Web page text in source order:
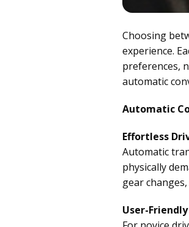
Choosing
experience.
preferences,
automatic
Automatic
Effortless
Automatic
physically
gear
User-